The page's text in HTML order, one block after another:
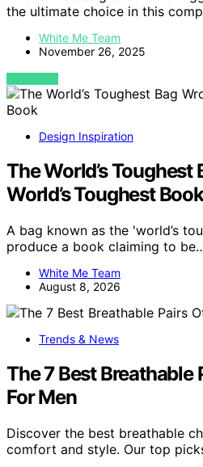
the ultimate choice in this
White Me Team
November 26, 2025
VIEW POST
Design Inspiration
The World’s Toughest
World’s Toughest Book
A bag known as the 'world’s
produce a book claiming to
White Me Team
August 8, 2026
Trends & News
The 7 Best Breathable
For Men
Discover the best breathable
comfort and style. Our top